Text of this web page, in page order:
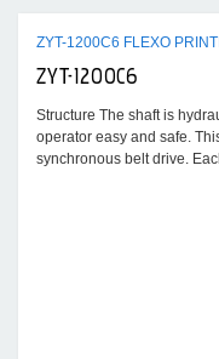
ZYT-1200C6 FLEXO
ZYT-1200C6
Structure The shaft is hydraulically loaded without shaft, making the
operator easy and safe.
synchronous belt drive.